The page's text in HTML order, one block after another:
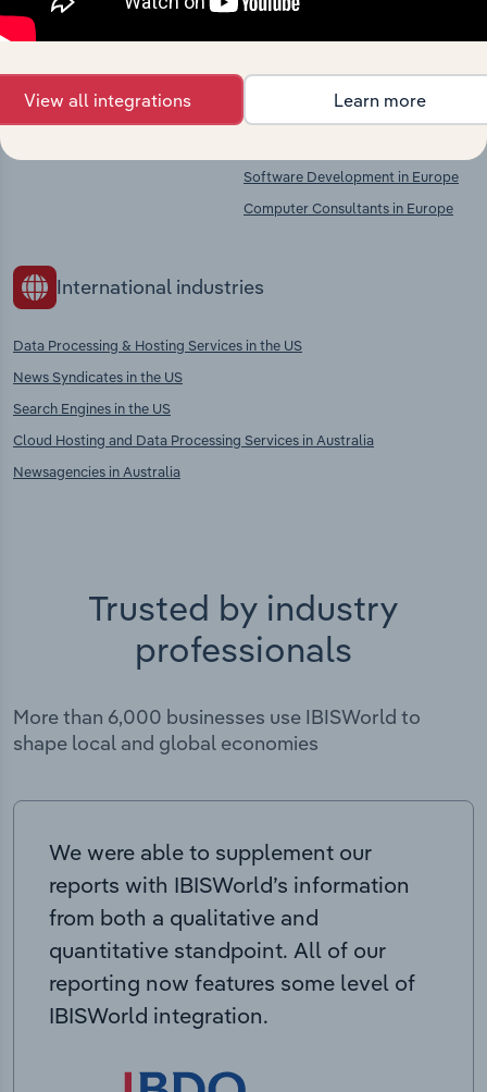
There are no industries to display.
Wireless Telecommunications
Software Development in Europe
Computer Consultants in Europe
International industries
Data Processing & Hosting Services in the US
News Syndicates in the US
Search Engines in the US
Cloud Hosting and Data Processing Services in Australia
Newsagencies in Australia
Trusted by industry
professionals
More than 6,000 businesses use IBISWorld to
shape local and global economies
We were able to supplement our
reports with IBISWorld’s information
from both a qualitative and
quantitative standpoint. All of our
reporting now features some level of
IBISWorld integration.
View all integrations Learn more